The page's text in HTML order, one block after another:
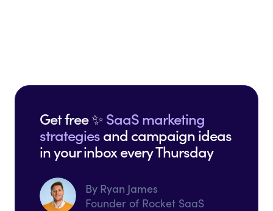
Get free ✨SaaS marketing
strategiesand campaign ideas
in your inbox every Thursday
By Ryan James
Founder of Rocket SaaS